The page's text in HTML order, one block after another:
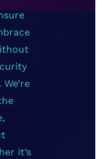
it’s